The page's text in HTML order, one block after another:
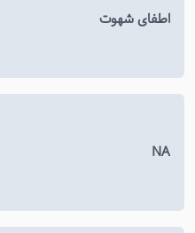
اطفای شهوت
NA